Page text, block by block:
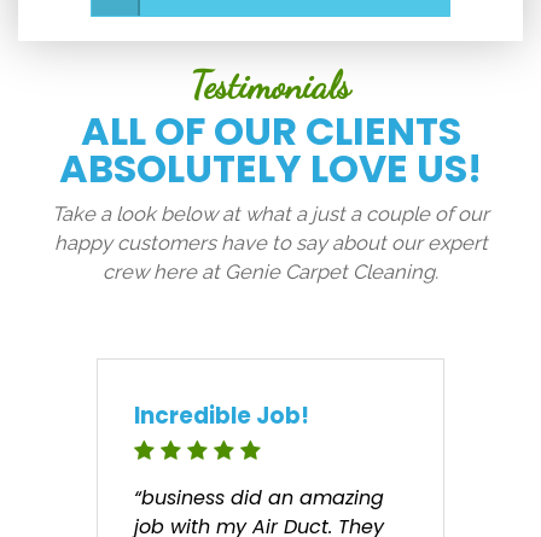
Testimonials
ALL OF OUR CLIENTS
ABSOLUTELY LOVE US!
Take a look below at what a just a couple of our
happy customers have to say about our expert
crew here at Genie Carpet Cleaning.
Incredible Job!
“business did an amazing
job with my Air Duct. They